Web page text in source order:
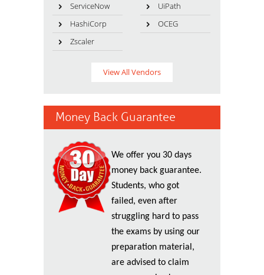
ServiceNow
UiPath
HashiCorp
OCEG
Zscaler
View All Vendors
Money Back Guarantee
We offer you 30 days
money back guarantee.
Students, who got
failed, even after
struggling hard to pass
the exams by using our
preparation material,
are advised to claim